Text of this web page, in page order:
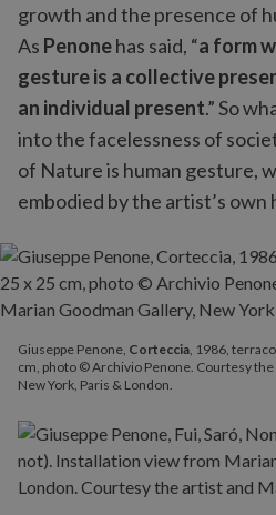
growth and the presence of
As Penonehas said, “a form
gesture is a collective
an individual present.” So
into the facelessness of
of Nature is human gesture,
embodied by the artist’s own
Giuseppe Penone, Corteccia, 1986,
cm, photo © Archivio Penone. Courtesy
New York, Paris & London.